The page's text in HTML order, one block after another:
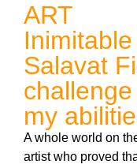
ART
Salavat
my
A whole world on
artist who proved